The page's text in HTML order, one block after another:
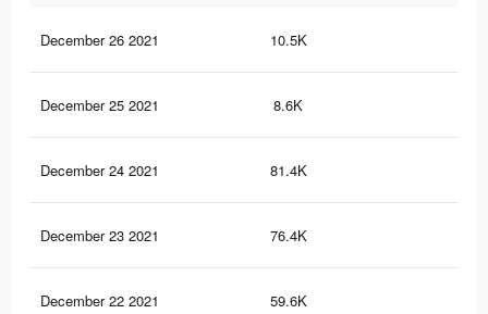
December 26 2021 10.5K
December 25 2021 8.6K
December 24 2021 81.4K
December 23 2021 76.4K
December 22 2021 59.6K